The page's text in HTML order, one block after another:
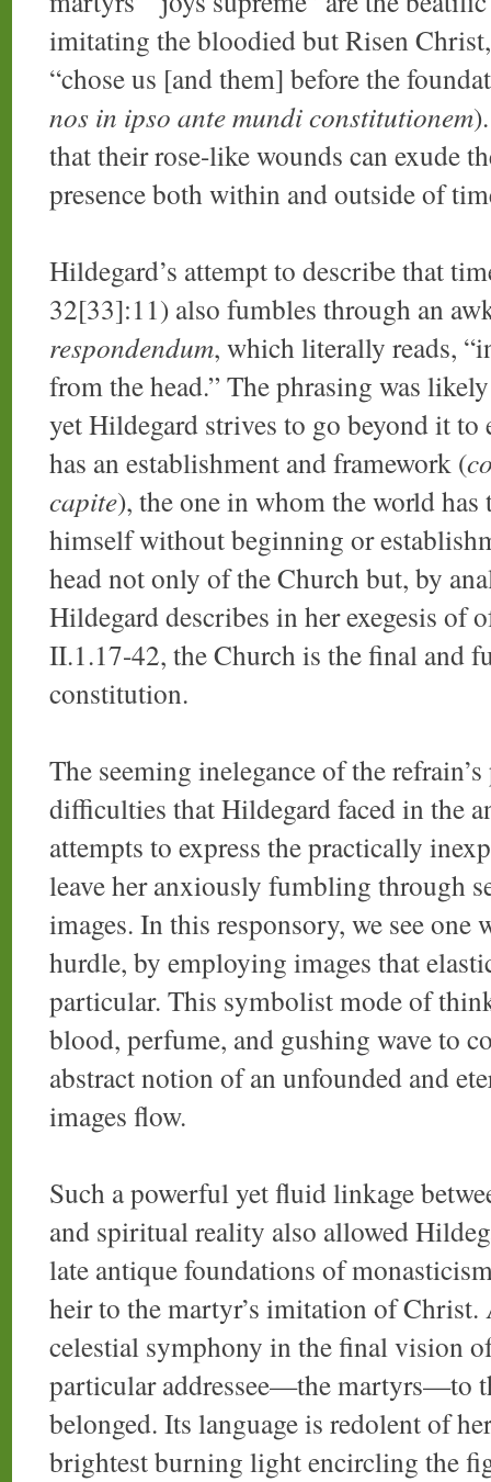
imitating the bloodied but Risen
“chose us [and them] before the
nos in ipso ante mundi constitutionem
that their rose-like wounds can exude
presence both within and outside of
Hildegard’s attempt to describe that
32[33]:11) also fumbles through an
respondendum, which literally reads,
from the head.” The phrasing was
yet Hildegard strives to go beyond it
has an establishment and framework (
capite), the one in whom the world
himself without beginning or
head not only of the Church but, by
Hildegard describes in her exegesis of
II.1.17-42, the Church is the final and
constitution.
The seeming inelegance of the
difficulties that Hildegard faced in the
attempts to express the practically
leave her anxiously fumbling through
images. In this responsory, we see
hurdle, by employing images that
particular. This symbolist mode of
blood, perfume, and gushing wave to
abstract notion of an unfounded and
images flow.
Such a powerful yet fluid linkage
and spiritual reality also allowed
late antique foundations of
heir to the martyr’s imitation of
celestial symphony in the final vision
particular addressee—the martyrs—to
belonged. Its language is redolent of
brightest burning light encircling the